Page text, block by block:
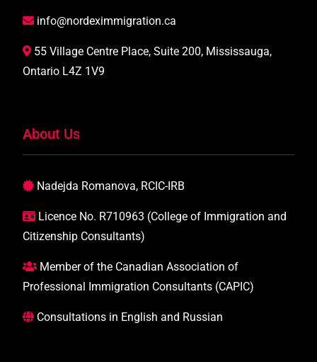
info@nordeximmigration.ca
55 Village Centre Place, Suite 200, Mississauga,
Ontario L4Z 1V9
About Us
Nadejda Romanova, RCIC-IRB
Licence No. R710963 (College of Immigration and
Citizenship Consultants)
Member of the Canadian Association of
Professional Immigration Consultants (CAPIC)
Consultations in English and Russian